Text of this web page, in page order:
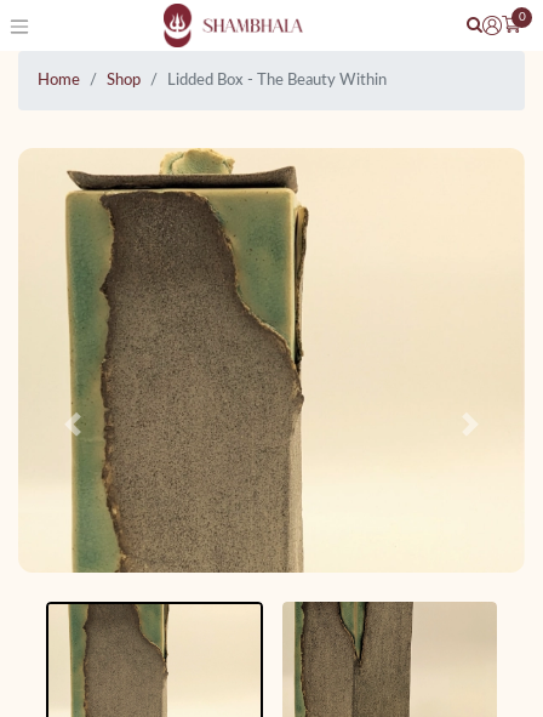
0
Home Shop Lidded Box - The Beauty Within
Previous